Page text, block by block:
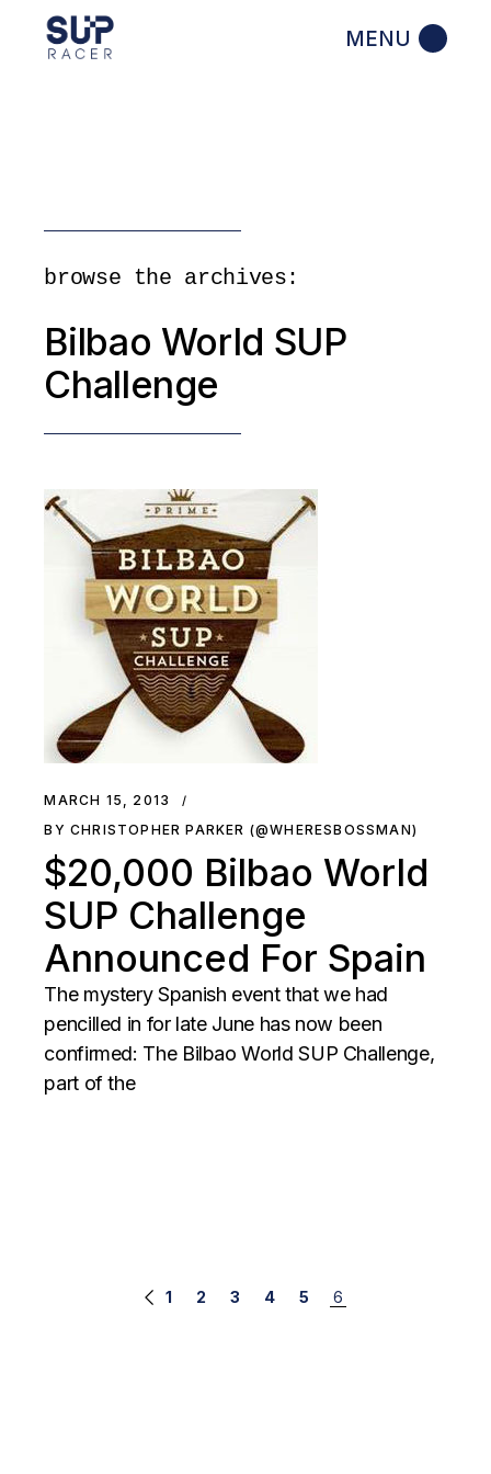
browse the archives:
Bilbao World SUP
Challenge
MARCH 15, 2013
BY CHRISTOPHER PARKER (@WHERESBOSSMAN)
$20,000 Bilbao World
SUP Challenge
Announced For Spain
The mystery Spanish event that we had
pencilled in for late June has now been
confirmed: The Bilbao World SUP Challenge,
part of the
1 2 3 4 5 6